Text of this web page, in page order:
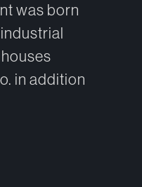
was born
in addition